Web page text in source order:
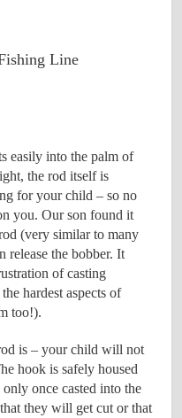
Line
easily into the palm of
the rod itself is
for your child – so no
you. Our son found it
(very similar to many
release the bobber. It
of casting
hardest aspects of
too!).
is – your child will not
hook is safely housed
once casted into the
they will get cut or that